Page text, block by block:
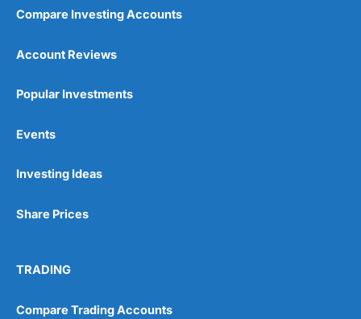
Compare Investing Accounts
Account Reviews
Popular Investments
Events
Investing Ideas
Share Prices
TRADING
Compare Trading Accounts